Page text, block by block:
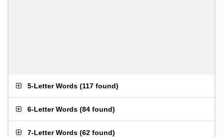
5-Letter Words (117 found)
6-Letter Words (84 found)
7-Letter Words (62 found)